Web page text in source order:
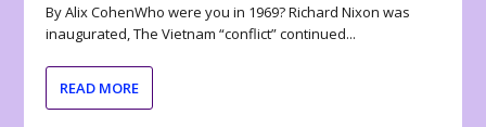
By Alix CohenWho were you in 1969? Richard Nixon was
inaugurated, The Vietnam “conflict” continued...
READ MORE